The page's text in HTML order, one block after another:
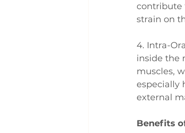
contribute
strain on
4. Intra-
inside the
muscles,
especially
external
Benefits